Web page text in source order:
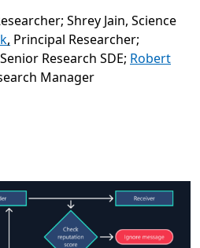
Shrey Jain, Science
, Principal Researcher
Senior Research SDE Robert
Manager
Facebook
on X